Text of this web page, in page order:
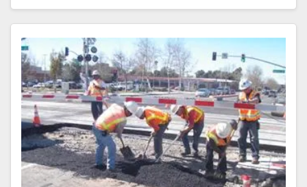
Read More